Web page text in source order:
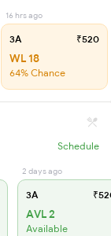
16 hrs ago
3A ₹520
WL 18
64% Chance
Schedule
2 days ago
3A
AVL 2
Available